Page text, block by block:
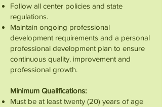
Follow all center policies and state
regulations.
Maintain ongoing professional
development requirements and a personal
professional development plan to ensure
continuous quality. improvement and
professional growth.
Minimum Qualifications:
Must be at least twenty (20) years of age